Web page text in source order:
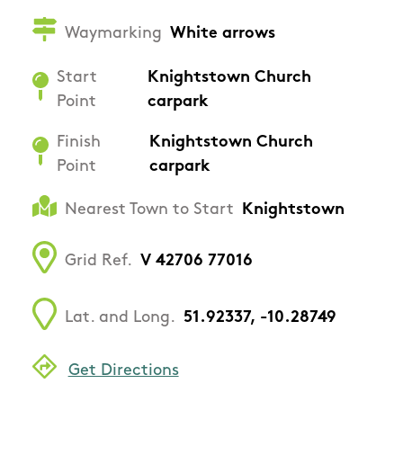
Waymarking White arrows
Start
Point
Knightstown Church
carpark
Finish
Point
Knightstown Church
carpark
Nearest Town to Start Knightstown
Grid Ref. V 42706 77016
Lat. and Long. 51.92337, -10.28749
Get Directions